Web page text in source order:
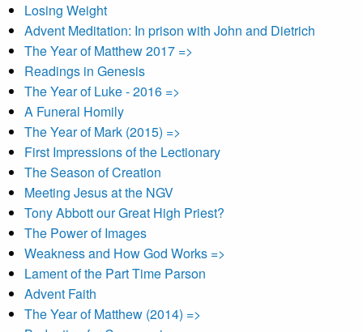
Losing Weight
Advent Meditation: In prison with John and Dietrich
The Year of Matthew 2017 =>
Readings in Genesis
The Year of Luke - 2016 =>
A Funeral Homily
The Year of Mark (2015) =>
First Impressions of the Lectionary
The Season of Creation
Meeting Jesus at the NGV
Tony Abbott our Great High Priest?
The Power of Images
Weakness and How God Works =>
Lament of the Part Time Parson
Advent Faith
The Year of Matthew (2014) =>